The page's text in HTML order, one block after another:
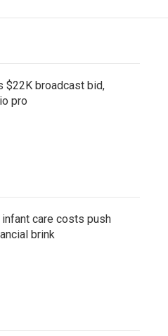
$22K broadcast bid,
pro
care costs push
brink